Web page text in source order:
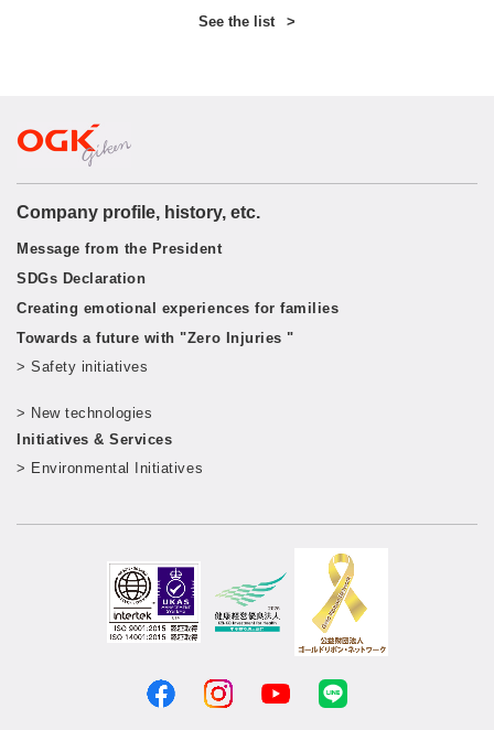
See the list >
Company profile, history, etc.
Message from the President
SDGs Declaration
Creating emotional experiences for families
Towards a future with "Zero Injuries "
> Safety initiatives
> New technologies
Initiatives & Services
> Environmental Initiatives